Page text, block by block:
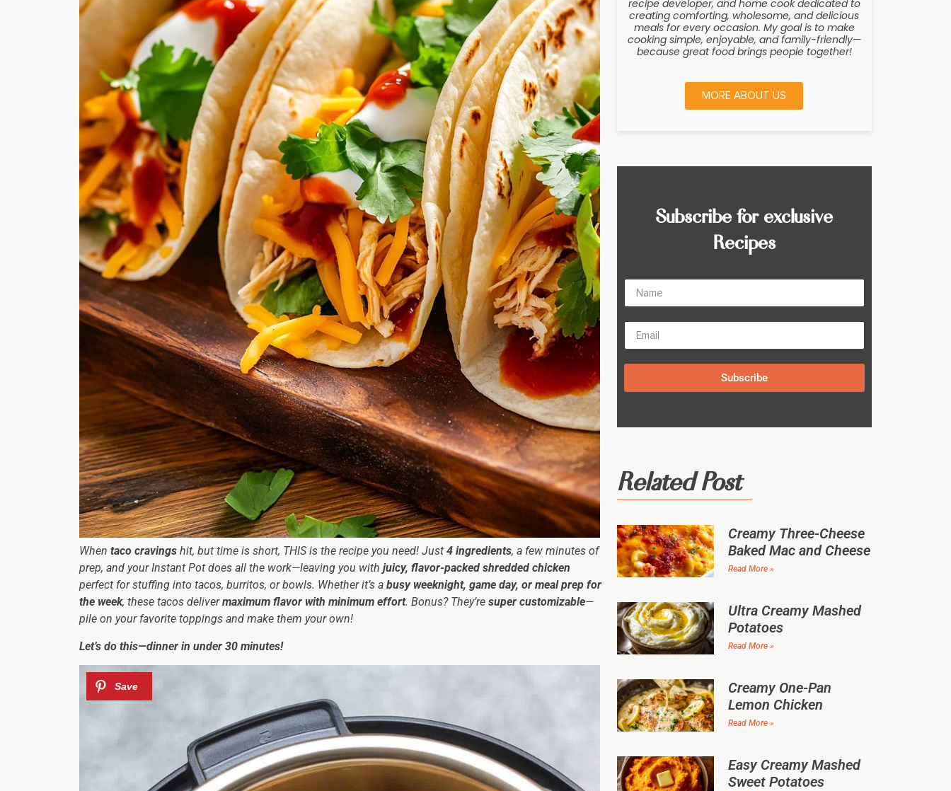
When taco cravings hit, but time is short, THIS is the recipe you need! Just 4 ingredients, a few minutes of
prep, and your Instant Pot does all the work—leaving you with juicy, flavor-packed shredded chicken
perfect for stuffing into tacos, burritos, or bowls. Whether it’s a busy weeknight, game day, or meal prep for
the week, these tacos delivermaximum flavor with minimum effort. Bonus? They’re super customizable—
pile on your favorite toppings and make them your own!
Let’s do this—dinner in under 30 minutes!
recipe developer, and home cook dedicated to
creating comforting, wholesome, and delicious
meals for every occasion. My goal is to make
cooking simple, enjoyable, and family-friendly—
because great food brings people together!
MORE ABOUT US
Subscribe for exclusive
Recipes
Subscribe
Related Post
Creamy Three-Cheese
Baked Mac and Cheese
Read More »
Ultra Creamy Mashed
Potatoes
Read More »
Creamy One-Pan
Lemon Chicken
Read More »
Easy Creamy Mashed
Sweet Potatoes